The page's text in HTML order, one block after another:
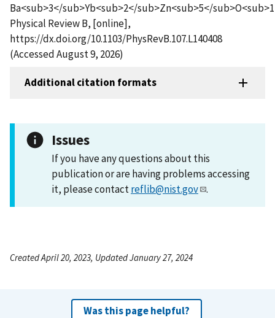
Ba<sub>3</sub>Yb<sub>2</sub>Zn<sub>5</
Physical Review B, [online],
https://dx.doi.org/10.1103/PhysRevB.107.L140408
(Accessed August 9, 2026)
Additional citation formats
Issues
If you have any questions about this
publication or are having problems accessing
it, please contactreflib@nist.gov .
Created April 20, 2023, Updated January 27, 2024
Was this page helpful?